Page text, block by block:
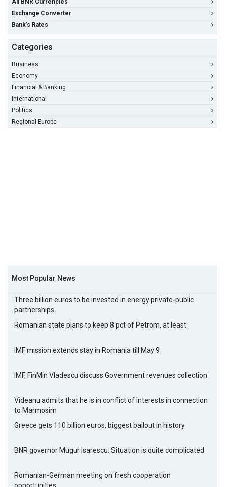
All BNR Currencies
Exchange Converter
Bank's Rates
Categories
Business
Economy
Financial & Banking
International
Politics
Regional Europe
Most Popular News
Three billion euros to be invested in energy private-public
partnerships
Romanian state plans to keep 8 pct of Petrom, at least
IMF mission extends stay in Romania till May 9
IMF, FinMin Vladescu discuss Government revenues collection
Videanu admits that he is in conflict of interests in connection
to Marmosim
Greece gets 110 billion euros, biggest bailout in history
BNR governor Mugur Isarescu: Situation is quite complicated
Romanian-German meeting on fresh cooperation